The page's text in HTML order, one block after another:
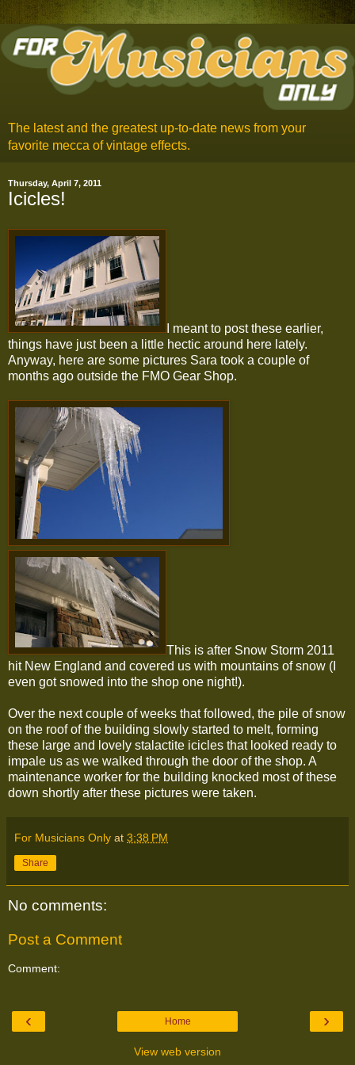
The latest and the greatest up-to-date news from your
favorite mecca of vintage effects.
Thursday, April 7, 2011
Icicles!
I meant to post these earlier,
things have just been a little hectic around here lately.
Anyway, here are some pictures Sara took a couple of
months ago outside the FMO Gear Shop.
This is after Snow Storm 2011
hit New England and covered us with mountains of snow (I
even got snowed into the shop one night!).
Over the next couple of weeks that followed, the pile of snow
on the roof of the building slowly started to melt, forming
these large and lovely stalactite icicles that looked ready to
impale us as we walked through the door of the shop. A
maintenance worker for the building knocked most of these
down shortly after these pictures were taken.
For Musicians Only at 3:38 PM
Share
No comments:
Post a Comment
Comment:
‹ ›
Home
View web version